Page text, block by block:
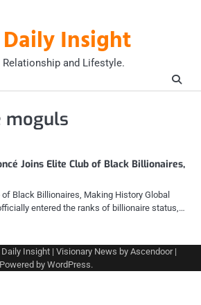
Insight
Relationship and Lifestyle.
moguls
Joins Elite Club of Black Billionaires,
Black Billionaires, Making History Global
entered the ranks of billionaire status,…
Insight | Visionary News by Ascendoor|
Powered by WordPress.